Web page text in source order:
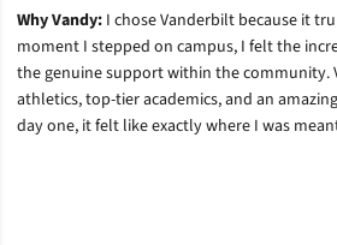
Why Vandy: I chose Vanderbilt because it
moment I stepped on campus, I felt the
the genuine support within the community.
athletics, top-tier academics, and an
day one, it felt like exactly where I was